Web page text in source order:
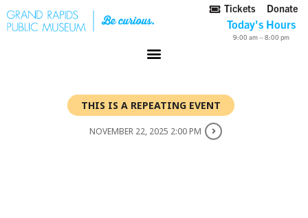
Tickets Donate
Today's Hours
9:00 am – 8:00 pm
THIS IS A REPEATING EVENT
NOVEMBER 22, 2025 2:00 PM